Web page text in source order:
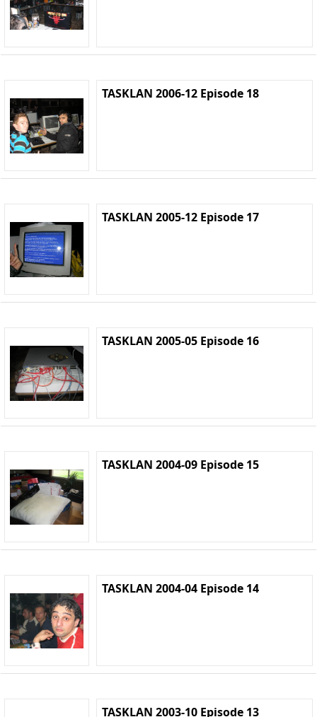
TASKLAN 2006-12 Episode 18
TASKLAN 2005-12 Episode 17
TASKLAN 2005-05 Episode 16
TASKLAN 2004-09 Episode 15
TASKLAN 2004-04 Episode 14
TASKLAN 2003-10 Episode 13